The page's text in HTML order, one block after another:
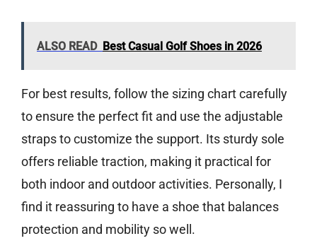
ALSO READ Best Casual Golf Shoes in 2026
For best results, follow the sizing chart carefully
to ensure the perfect fit and use the adjustable
straps to customize the support. Its sturdy sole
offers reliable traction, making it practical for
both indoor and outdoor activities. Personally, I
find it reassuring to have a shoe that balances
protection and mobility so well.